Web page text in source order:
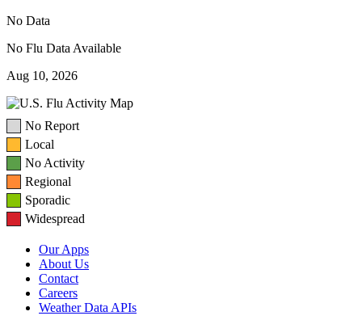
No Data
No Flu Data Available
Aug 10, 2026
No Report
Local
No Activity
Regional
Sporadic
Widespread
Our Apps
About Us
Contact
Careers
Weather Data APIs